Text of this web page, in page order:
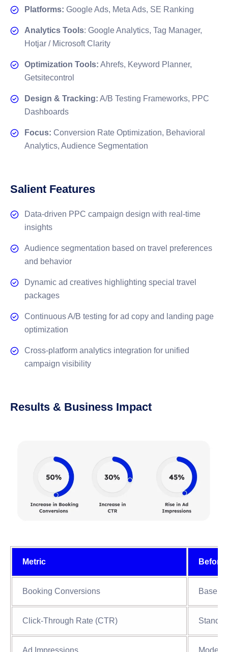
Platforms: Google Ads, Meta Ads, SE Ranking
Analytics Tools: Google Analytics, Tag Manager,
Hotjar / Microsoft Clarity
Optimization Tools: Ahrefs, Keyword Planner,
Getsitecontrol
Design & Tracking: A/B Testing Frameworks, PPC
Dashboards
Focus: Conversion Rate Optimization, Behavioral
Analytics, Audience Segmentation
Salient Features
Data-driven PPC campaign design with real-time
insights
Audience segmentation based on travel preferences
and behavior
Dynamic ad creatives highlighting special travel
packages
Continuous A/B testing for ad copy and landing page
optimization
Cross-platform analytics integration for unified
campaign visibility
Results & Business Impact
Metric Before
Booking Conversions
Click-Through Rate (CTR)
Ad Impressions